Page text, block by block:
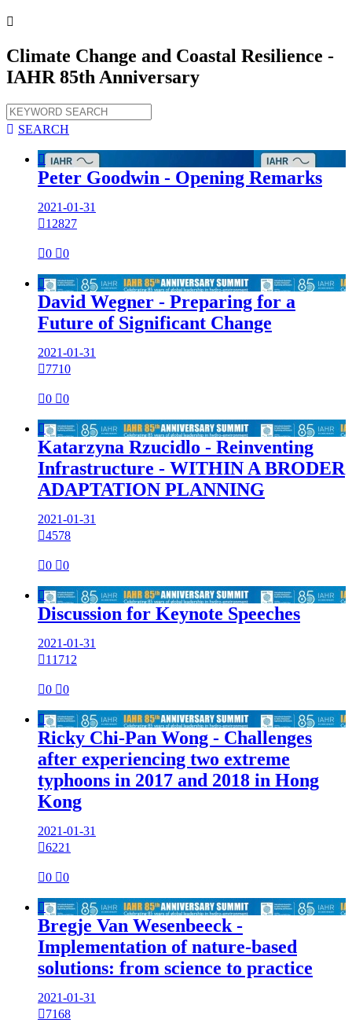

Climate Change and Coastal Resilience -
IAHR 85th Anniversary
 SEARCH

Peter Goodwin - Opening Remarks
2021-01-31
12827
0 0

David Wegner - Preparing for a
Future of Significant Change
2021-01-31
7710
0 0

Katarzyna Rzucidlo - Reinventing
Infrastructure - WITHIN A BRODER
ADAPTATION PLANNING
2021-01-31
4578
0 0

Discussion for Keynote Speeches
2021-01-31
11712
0 0

Ricky Chi-Pan Wong - Challenges
after experiencing two extreme
typhoons in 2017 and 2018 in Hong
Kong
2021-01-31
6221
0 0

Bregje Van Wesenbeeck -
Implementation of nature-based
solutions: from science to practice
2021-01-31
7168